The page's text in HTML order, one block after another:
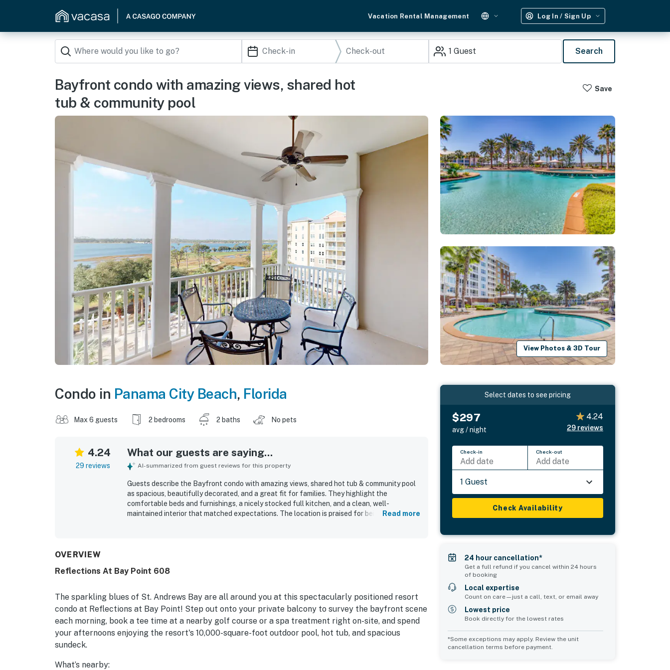
Vacation Rental Management Log In / Sign Up
1 Guest Search
Bayfront condo with amazing views, shared hot
tub & community pool
Save
View Photos & 3D Tour
Condo in Panama City Beach, Florida
Max 6 guests 2 bedrooms 2 baths No pets
4.24
29 reviews
What our guests are saying...
AI-summarized from guest reviews for this property
Guests describe the Bayfront condo with amazing views, shared hot tub & community pool
as spacious, beautifully decorated, and a great fit for families. They highlight the
comfortable beds and furnishings, a nicely stocked full kitchen, and a clean, well-
maintained interior that matched expectations. The location is praised for being convenient
Read more
OVERVIEW
Reflections At Bay Point 608
The sparkling blues of St. Andrews Bay are all around you at this spectacularly positioned resort
condo at Reflections at Bay Point! Step out onto your private balcony to survey the bayfront scene
each morning, book a tee time at a nearby golf course or a spa treatment right on-site, and spend
your afternoons enjoying the resort's 10,000-square-foot outdoor pool, hot tub, and spacious
sundeck.
What’s nearby:
Select dates to see pricing
$297
avg / night
4.24
29 reviews
Check-in
Add date
Check-out
Add date
1 Guest
Check Availability
24 hour cancellation*
Get a full refund if you cancel within 24 hours
of booking
Local expertise
Count on care—just a call, text, or email away
Lowest price
Book directly for the lowest rates
*Some exceptions may apply. Review the unit
cancellation terms before payment.